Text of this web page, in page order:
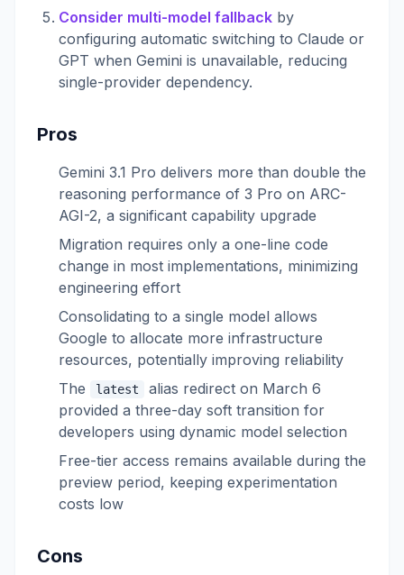
Consider multi-model fallback by
configuring automatic switching to Claude or
GPT when Gemini is unavailable, reducing
single-provider dependency.
Pros
Gemini 3.1 Pro delivers more than double the
reasoning performance of 3 Pro on ARC-
AGI-2, a significant capability upgrade
Migration requires only a one-line code
change in most implementations, minimizing
engineering effort
Consolidating to a single model allows
Google to allocate more infrastructure
resources, potentially improving reliability
The
latest
alias redirect on March 6
provided a three-day soft transition for
developers using dynamic model selection
Free-tier access remains available during the
preview period, keeping experimentation
costs low
Cons